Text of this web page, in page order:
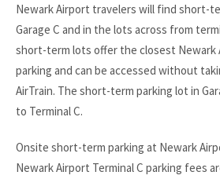
Newark Airport travelers will find short-
Garage C and in the lots across from
short-term lots offer the closest Newark
parking and can be accessed without
AirTrain. The short-term parking lot in
to Terminal C.
Onsite short-term parking at Newark
Newark Airport Terminal C parking fees